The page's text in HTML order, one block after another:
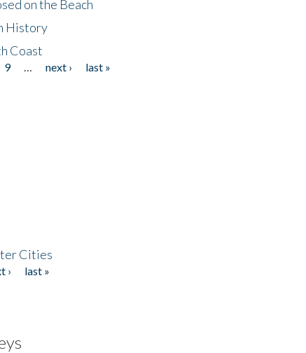
on the Beach
History
Coast
9 next ›
last »
Cities
›
last »